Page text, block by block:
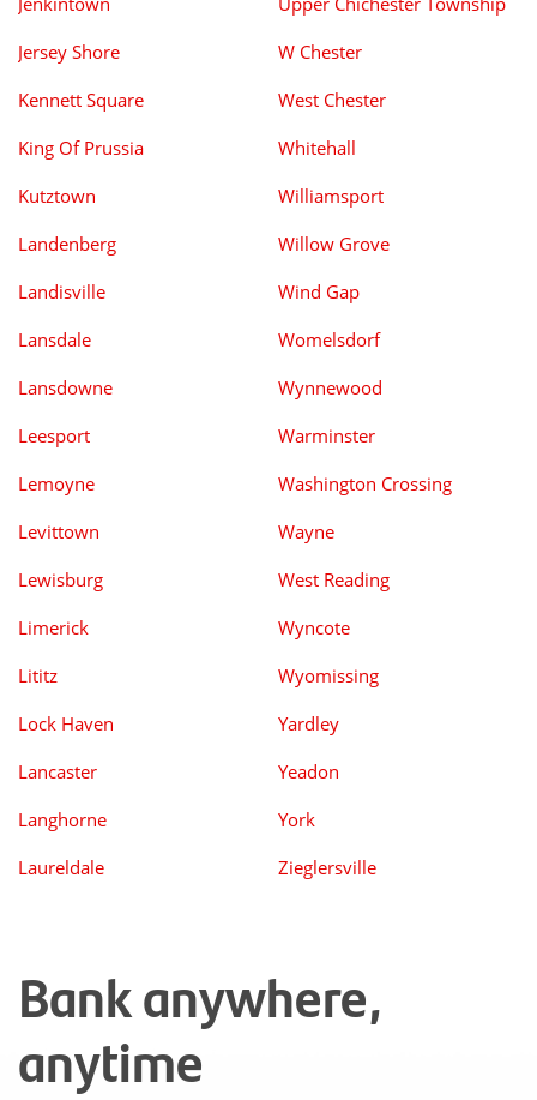
Jersey Shore
Kennett Square
King Of Prussia
Kutztown
Landenberg
Landisville
Lansdale
Lansdowne
Leesport
Lemoyne
Levittown
Lewisburg
Limerick
Lititz
Lock Haven
Lancaster
Langhorne
Laureldale
W Chester
West Chester
Whitehall
Williamsport
Willow Grove
Wind Gap
Womelsdorf
Wynnewood
Warminster
Washington Crossing
Wayne
West Reading
Wyncote
Wyomissing
Yardley
Yeadon
York
Zieglersville
Bank anywhere,
anytime